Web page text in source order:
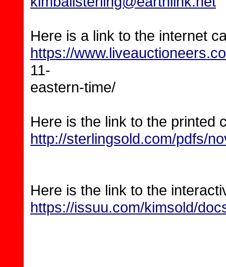
Here is a link to the internet
https://
11-
eastern-time/
Here is the link to the printed
http://sterlingsold.com/pdfs/
Here is the link to the
https://issuu.com/kimsold/